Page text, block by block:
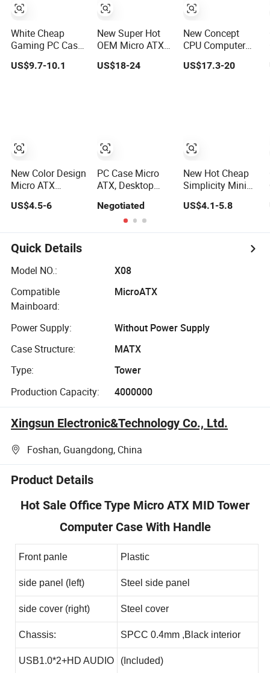
White Cheap
Gaming PC Case
ATX-Micro CPU
Cabinet
US$9.7-10.1
New Color Design
Micro ATX
Computer Case
US$4.5-6
New Super Hot
OEM Micro ATX
Gaming
Computer PC
US$18-24
PC Case Micro
ATX, Desktop
Negotiated
New Concept
CPU Computer
Desktop Micro
ATX Case with
US$17.3-20
New Hot Cheap
Simplicity Mini
Computer Case
Supply
US$4.1-5.8
Quick Details
Model NO.:
X08
Compatible
Mainboard:
MicroATX
Power Supply:
Without Power Supply
Case Structure:
MATX
Type:
Tower
Production Capacity:
4000000
Xingsun Electronic&Technology Co., Ltd.
Foshan, Guangdong, China
Product Details
Hot Sale Office Type Micro ATX MID Tower
Computer Case With Handle
Front panle Plastic
side panel (left) Steel side panel
side cover (right) Steel cover
Chassis: SPCC 0.4mm ,Black interior
USB1.0*2+HD AUDIO (Included)